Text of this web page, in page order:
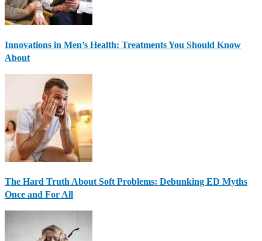
Innovations in Men’s Health: Treatments You Should Know
About
The Hard Truth About Soft Problems: Debunking ED Myths
Once and For All